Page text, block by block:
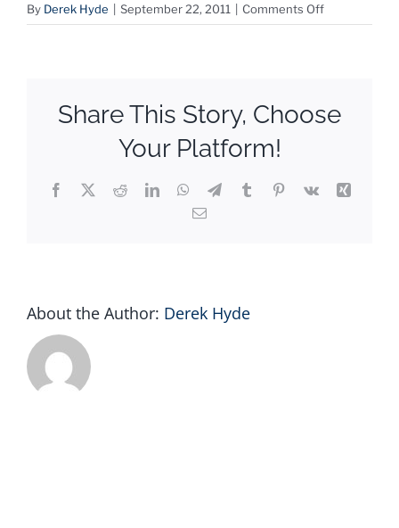
By Derek Hyde September 22, 2011 Comments Offon
BigSurf
Share This Story, Choose
Your Platform!
Facebook
X RedditLinkedInWhatsApp
TelegramTumblrPinterest
Vk
Xing
Email
About the Author: Derek Hyde